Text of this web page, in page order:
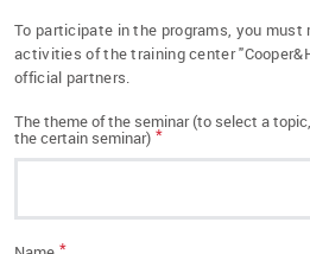
To participate in the programs, you must
activities of the training center
official partners.
The theme of the seminar (to select a
the certain seminar) *
*